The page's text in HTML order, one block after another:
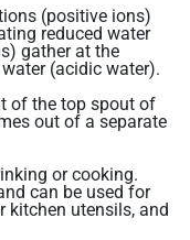
(positive ions)
reduced water
gather at the
(acidic water).
of the top spout of
out of a separate
or cooking.
can be used for
kitchen utensils, and